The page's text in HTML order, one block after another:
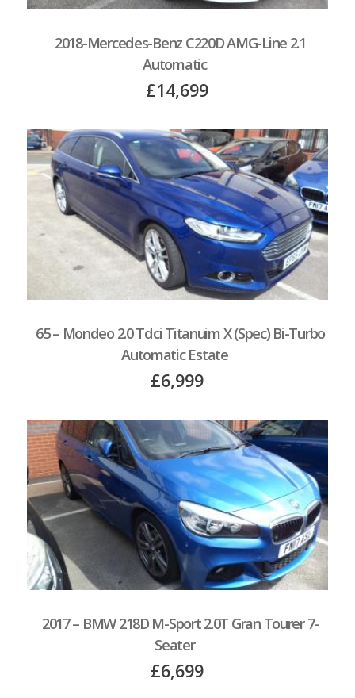
2018-Mercedes-Benz C220D AMG-Line 2.1
Automatic
£14,699
65 – Mondeo 2.0 Tdci Titanuim X (Spec) Bi-Turbo
Automatic Estate
£6,999
2017 – BMW 218D M-Sport 2.0T Gran Tourer 7-
Seater
£6,699